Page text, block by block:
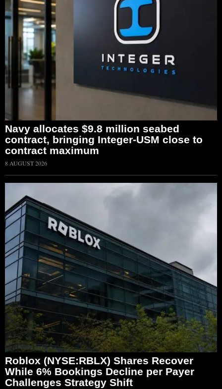
Navy allocates $9.8 million seabed
contract, bringing Integer-USM close to
contract maximum
8 AUGUST 2026
Roblox (NYSE:RBLX) Shares Recover
While 6% Bookings Decline per Payer
Challenges Strategy Shift